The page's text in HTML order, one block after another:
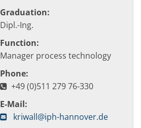
Graduation:
Dipl.-Ing.
Function:
Manager process technology
Phone:
+49 (0)511 279 76-330
E-Mail:
kriwall@iph-hannover.de